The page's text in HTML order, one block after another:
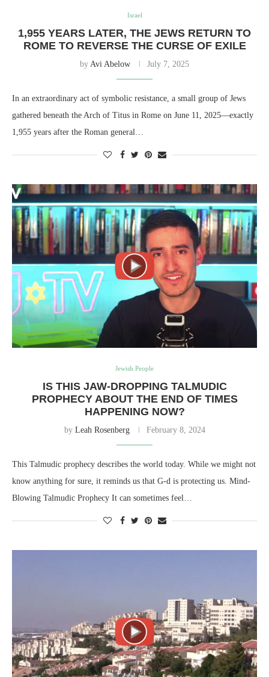
Israel
1,955 YEARS LATER, THE JEWS RETURN TO
ROME TO REVERSE THE CURSE OF EXILE
by Avi Abelow July 7, 2025
In an extraordinary act of symbolic resistance, a small group of Jews
gathered beneath the Arch of Titus in Rome on June 11, 2025—exactly
1,955 years after the Roman general…
Jewish People
IS THIS JAW-DROPPING TALMUDIC
PROPHECY ABOUT THE END OF TIMES
HAPPENING NOW?
by Leah Rosenberg February 8, 2024
This Talmudic prophecy describes the world today. While we might not
know anything for sure, it reminds us that G-d is protecting us. Mind-
Blowing Talmudic Prophecy It can sometimes feel…